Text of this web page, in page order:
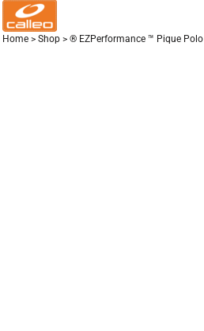
Home > Shop > ® EZPerformance ™ Pique Polo